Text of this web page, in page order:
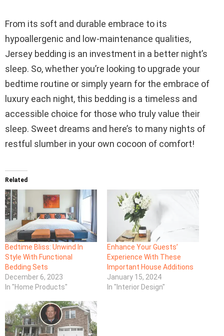
From its soft and durable embrace to its
hypoallergenic and low-maintenance qualities,
Jersey bedding is an investment in a better night’s
sleep. So, whether you’re looking to upgrade your
bedtime routine or simply yearn for the embrace of
luxury each night, this bedding is a timeless and
accessible choice for those who truly value their
sleep. Sweet dreams and here’s to many nights of
restful slumber in your own cocoon of comfort!
Related
Bedtime Bliss: Unwind In
Style With Functional
Bedding Sets
December 6, 2023
In "Home Products"
Enhance Your Guests’
Experience With These
Important House Additions
January 15, 2024
In "Interior Design"